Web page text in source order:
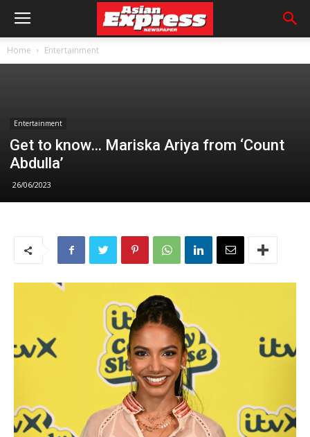
Home Entertainment
Entertainment
Get to know… Mariska Ariya from ‘Count
Abdulla’
26/06/2023